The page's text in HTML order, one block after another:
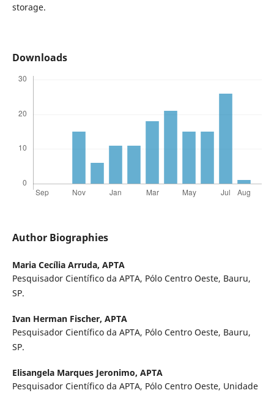
storage.
Downloads
Author Biographies
Maria Cecília Arruda, APTA
Pesquisador Científico da APTA, Pólo Centro Oeste, Bauru,
SP.
Ivan Herman Fischer, APTA
Pesquisador Científico da APTA, Pólo Centro Oeste, Bauru,
SP.
Elisangela Marques Jeronimo, APTA
Pesquisador Científico da APTA, Pólo Centro Oeste, Unidade